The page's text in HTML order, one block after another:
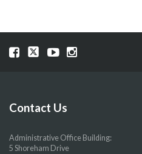
Visit
page
Visit
page
Visit
page
Visit
page
Contact Us
Administrative Office Building:
5 Shoreham Drive